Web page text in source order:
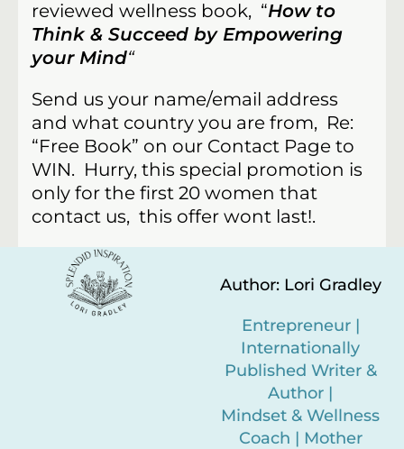
reviewed wellness book, “How to
Think & Succeed by Empowering
your Mind“
Send us your name/email address
and what country you are from, Re:
“Free Book” on our Contact Page to
WIN. Hurry, this special promotion is
only for the first 20 women that
contact us, this offer wont last!.
Author: Lori Gradley
Entrepreneur |
Internationally
Published Writer &
Author |
Mindset & Wellness
Coach | Mother